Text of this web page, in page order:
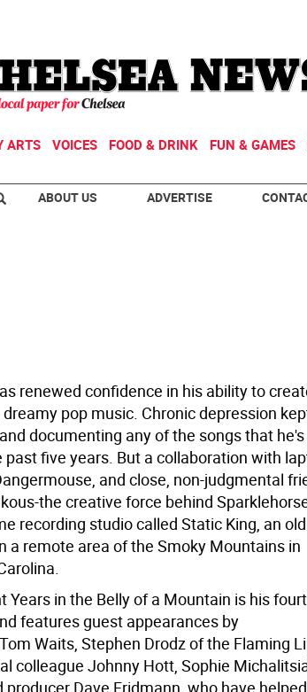
ARTS VOICES FOOD & DRINK FUN & GAMES
ABOUT US ADVERTISE
renewed confidence in his ability to
pop music. Chronic depression
documenting any of the songs that he's
five years. But a collaboration with
and close, non-judgmental
the creative force behind
recording studio called Static King, an
a remote area of the Smoky Mountains in
Years in the Belly of a Mountain is his
features guest appearances by
Waits, Stephen Drodz of the Flaming
colleague Johnny Hott, Sophie
Dave Fridmann, who have helped